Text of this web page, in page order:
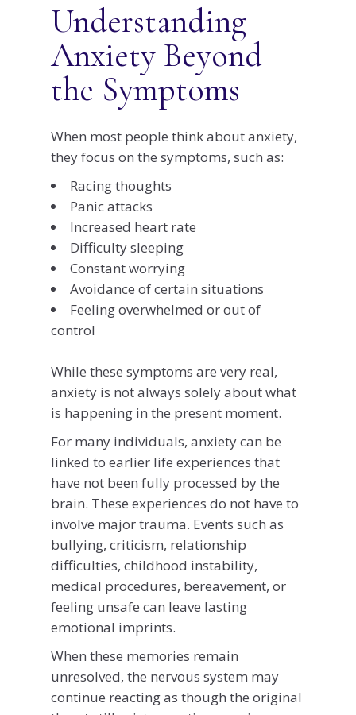
Understanding
Anxiety Beyond
the Symptoms
When most people think about anxiety,
they focus on the symptoms, such as:
Racing thoughts
Panic attacks
Increased heart rate
Difficulty sleeping
Constant worrying
Avoidance of certain situations
Feeling overwhelmed or out of
control
While these symptoms are very real,
anxiety is not always solely about what
is happening in the present moment.
For many individuals, anxiety can be
linked to earlier life experiences that
have not been fully processed by the
brain. These experiences do not have to
involve major trauma. Events such as
bullying, criticism, relationship
difficulties, childhood instability,
medical procedures, bereavement, or
feeling unsafe can leave lasting
emotional imprints.
When these memories remain
unresolved, the nervous system may
continue reacting as though the original